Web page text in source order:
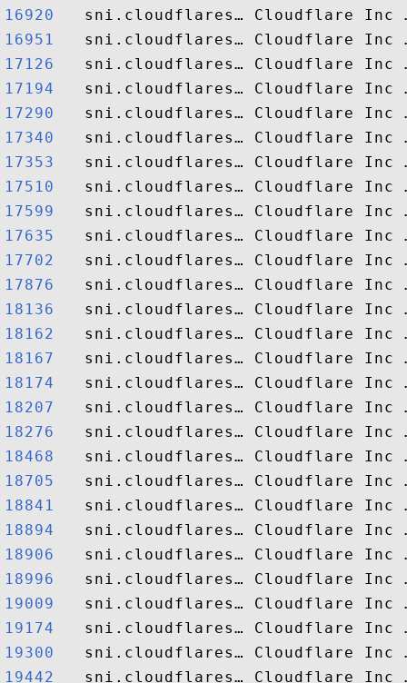
16920
16951
17126
17194
17290
17340
17353
17510
17599
17635
17702
17876
18136
18162
18167
18174
18207
18276
18468
18705
18841
18894
18906
18996
19009
19174
19300
19442